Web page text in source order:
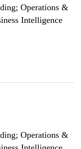
Operations &
Intelligence
Operations &